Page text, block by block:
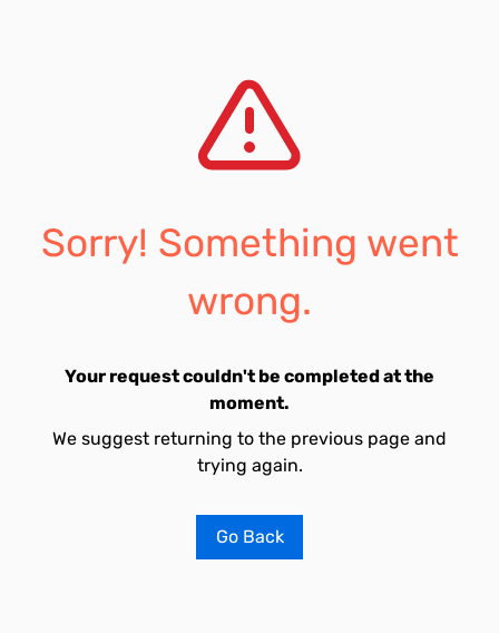
Sorry! Something went
wrong.
Your request couldn't be completed at the
moment.
We suggest returning to the previous page and
trying again.
Go Back